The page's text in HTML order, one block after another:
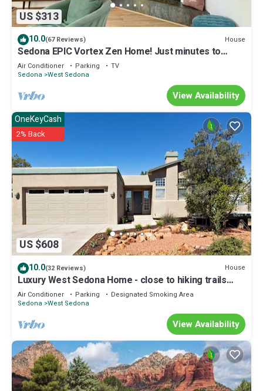
US $313
10.0(67 Reviews) House
Sedona EPIC Vortex Zen Home! Just minutes to
EVERYTHING!
Air Conditioner Parking
TV
Sedona West Sedona
View Availability
US $608
OneKeyCash
2% Back
10.0(32 Reviews) House
Luxury West Sedona Home - close to hiking trails
with a view of Coffee Pot
Air Conditioner Parking
Designated Smoking Area
Sedona West Sedona
View Availability